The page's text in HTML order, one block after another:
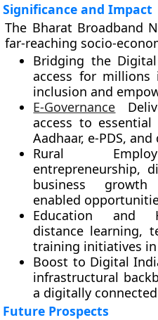
Significance and Impact
The Bharat Broadband
far-reaching socio-
Bridging the
access for
inclusion and
E-Governance
access to
Aadhaar, e-PDS,
Rural
entrepreneurship,
business
enabled
Education and
distance learning,
training initiatives in
Boost to Digital
infrastructural
a digitally
Future Prospects